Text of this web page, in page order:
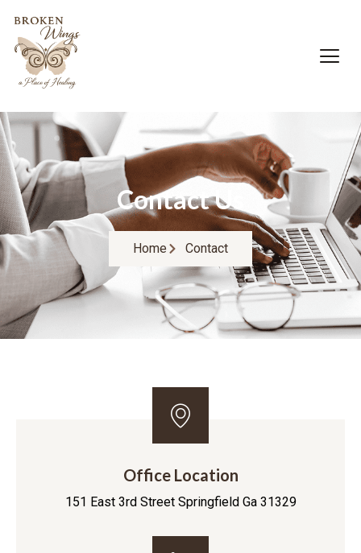
Contact Us
Home Contact
Office Location
151 East 3rd Street Springfield Ga 31329